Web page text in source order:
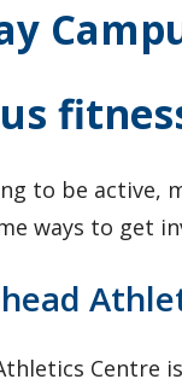
to be active,
ways to get
Centre